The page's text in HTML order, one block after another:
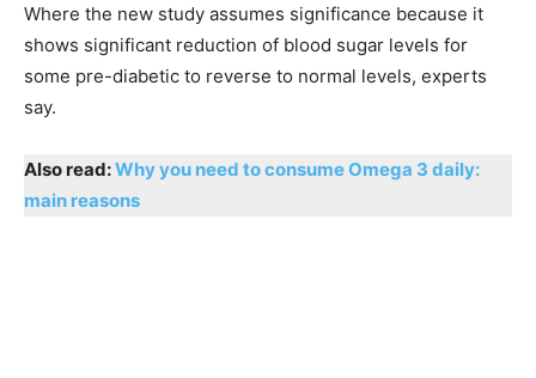
Where the new study assumes significance because it
shows significant reduction of blood sugar levels for
some pre-diabetic to reverse to normal levels, experts
say.
Also read:Why you need to consume Omega 3 daily:
main reasons